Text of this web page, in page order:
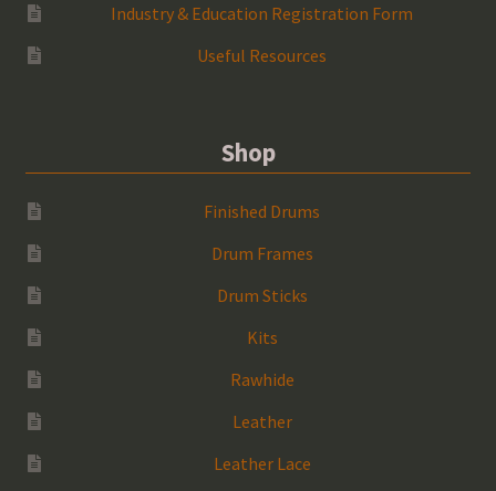
Industry & Education Registration Form
Useful Resources
Shop
Finished Drums
Drum Frames
Drum Sticks
Kits
Rawhide
Leather
Leather Lace